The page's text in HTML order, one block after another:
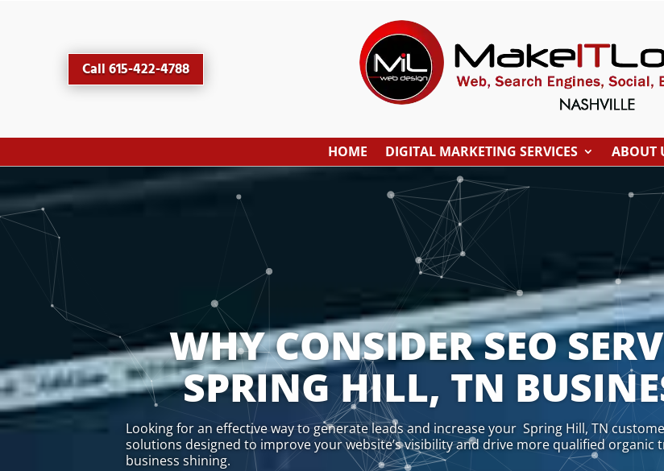
Call 615-422-4788
HOME DIGITAL MARKETING SERVICES ABOUT
WHY CONSIDER SEO
SPRING HILL, TN
Looking for an effective way to generate leads and increase your Spring Hill, TN
solutions designed to improve your website’s visibility and drive more qualified organic
business shining.